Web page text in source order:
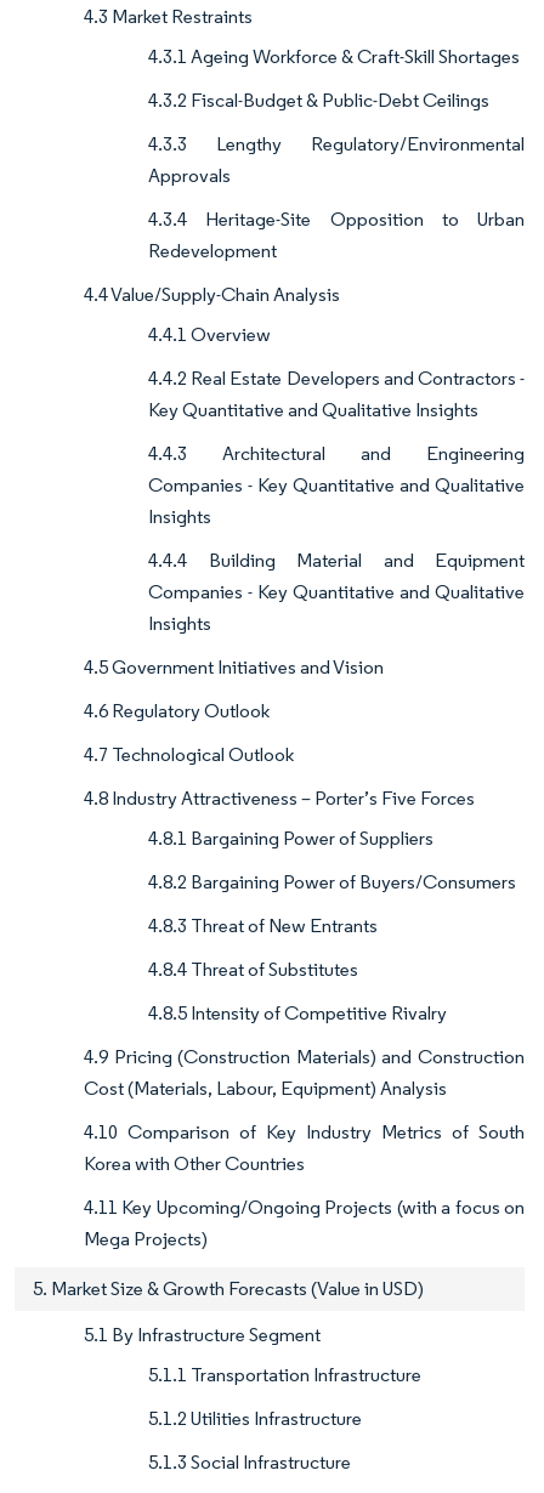
4.3 Market Restraints
4.3.1 Ageing Workforce & Craft-Skill Shortages
4.3.2 Fiscal-Budget & Public-Debt Ceilings
4.3.3 Lengthy Regulatory/Environmental
Approvals
4.3.4 Heritage-Site Opposition to Urban
Redevelopment
4.4 Value/Supply-Chain Analysis
4.4.1 Overview
4.4.2 Real Estate Developers and Contractors -
Key Quantitative and Qualitative Insights
4.4.3 Architectural and Engineering
Companies - Key Quantitative and Qualitative
Insights
4.4.4 Building Material and Equipment
Companies - Key Quantitative and Qualitative
Insights
4.5 Government Initiatives and Vision
4.6 Regulatory Outlook
4.7 Technological Outlook
4.8 Industry Attractiveness – Porter’s Five Forces
4.8.1 Bargaining Power of Suppliers
4.8.2 Bargaining Power of Buyers/Consumers
4.8.3 Threat of New Entrants
4.8.4 Threat of Substitutes
4.8.5 Intensity of Competitive Rivalry
4.9 Pricing (Construction Materials) and Construction
Cost (Materials, Labour, Equipment) Analysis
4.10 Comparison of Key Industry Metrics of South
Korea with Other Countries
4.11 Key Upcoming/Ongoing Projects (with a focus on
Mega Projects)
5. Market Size & Growth Forecasts (Value in USD)
5.1 By Infrastructure Segment
5.1.1 Transportation Infrastructure
5.1.2 Utilities Infrastructure
5.1.3 Social Infrastructure